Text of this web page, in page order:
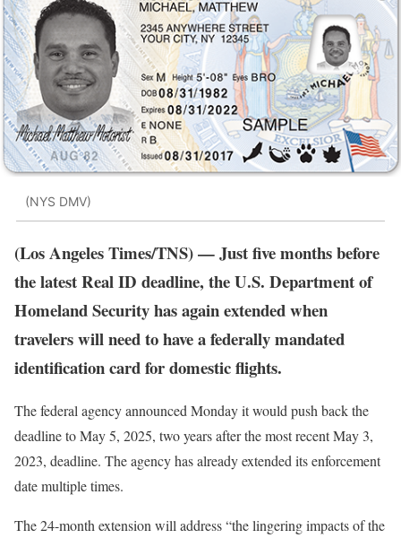
(NYS DMV)
(Los Angeles Times/TNS) — Just five months before
the latest Real ID deadline, the U.S. Department of
Homeland Security has again extended when
travelers will need to have a federally mandated
identification card for domestic flights.
The federal agency announced Monday it would push back the
deadline to May 5, 2025, two years after the most recent May 3,
2023, deadline. The agency has already extended its enforcement
date multiple times.
The 24-month extension will address “the lingering impacts of the